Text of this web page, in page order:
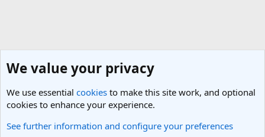
Australian Capital Territory Travel Forum
We value your privacy
We use essential cookies to make this site work, and optional
cookies to enhance your experience.
See further information and configure your preferences